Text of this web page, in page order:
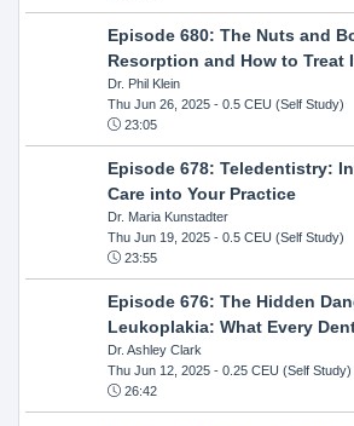
Episode 680: The Nuts and
Resorption and How to Treat
Dr. Phil Klein
Thu Jun 26, 2025- 0.5 CEU (Self Study)
23:05
Episode 678: Teledentistry:
Care into Your Practice
Dr. Maria Kunstadter
Thu Jun 19, 2025- 0.5 CEU (Self Study)
23:55
Episode 676: The Hidden
Leukoplakia: What Every
Dr. Ashley Clark
Thu Jun 12, 2025- 0.25 CEU (Self Study)
26:42